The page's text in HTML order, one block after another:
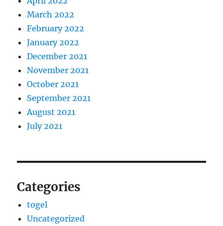
March 2022
February 2022
January 2022
December 2021
November 2021
October 2021
September 2021
August 2021
July 2021
Categories
togel
Uncategorized